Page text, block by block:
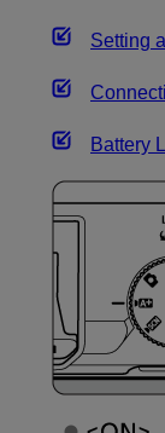
Setting
Battery